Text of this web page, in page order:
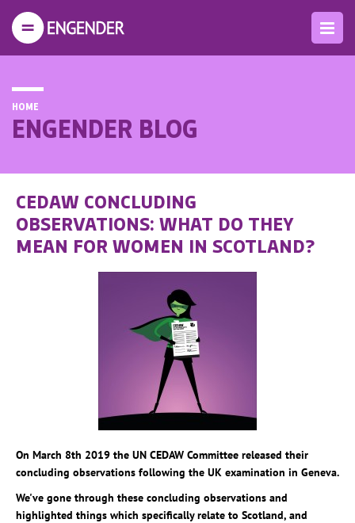
HOME
ENGENDER BLOG
CEDAW CONCLUDING
OBSERVATIONS: WHAT DO THEY
MEAN FOR WOMEN IN SCOTLAND?
On March 8th 2019 the UN CEDAW Committee released their
concluding observations following the UK examination in Geneva.
We've gone through these concluding observations and
highlighted things which specifically relate to Scotland, and